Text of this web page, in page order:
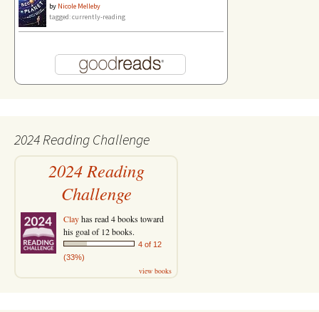
by Nicole Melleby
tagged: currently-reading
2024 Reading Challenge
2024 Reading
Challenge
Clayhas read 4 books toward
his goal of 12 books.
4 of 12
(33%)
view books